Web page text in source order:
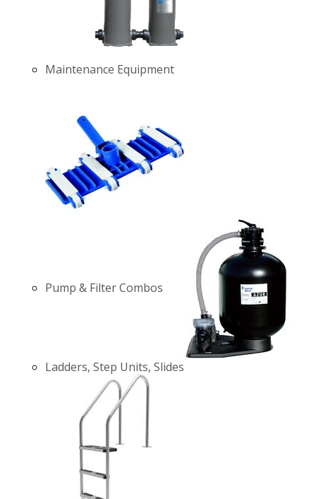
Maintenance Equipment
Pump & Filter Combos
Ladders, Step Units, Slides